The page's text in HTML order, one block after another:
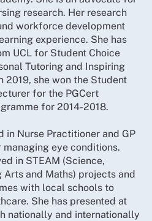
research. Her research
workforce development
experience. She has
UCL for Student Choice
Tutoring and Inspiring
2019, she won the Student
for the PGCert
for 2014-2018.
in Nurse Practitioner and GP
eye conditions.
in STEAM (Science,
Arts and Maths) projects and
with local schools to
She has presented at
nationally and internationally